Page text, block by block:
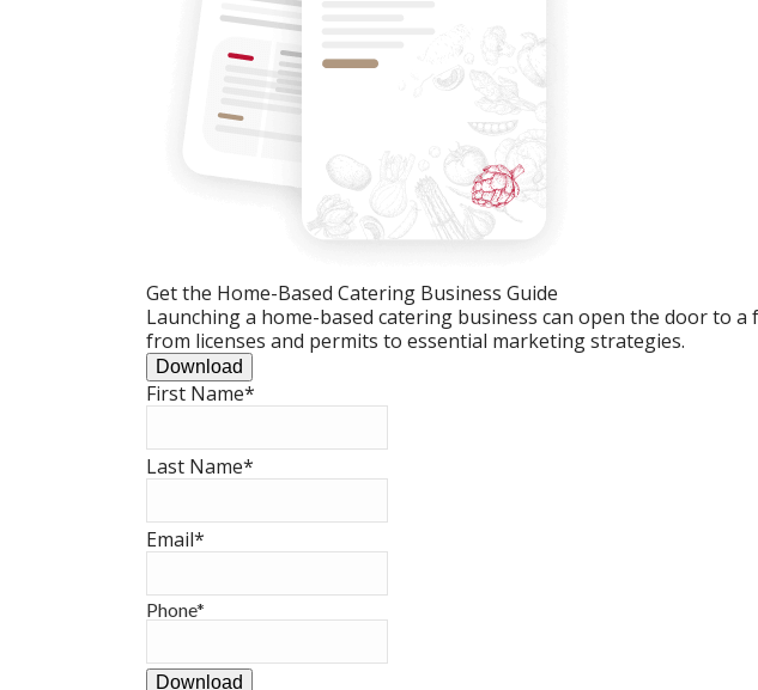
Get the Home-Based Catering Business Guide
Launching a home-based catering business can open the door to
from licenses and permits to essential marketing strategies.
Download
First Name*
Last Name*
Email*
Phone*
Download